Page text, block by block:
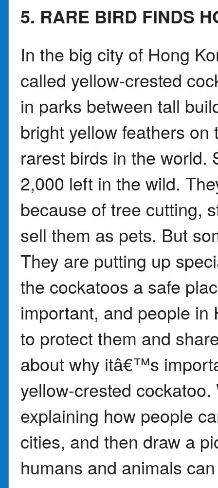
5. RARE BIRD FINDS
In the big city of Hong
called yellow-crested
in parks between tall
bright yellow feathers
rarest birds in the world.
2,000 left in the wild.
because of tree cutting,
sell them as pets. But
They are putting up
the cockatoos a safe
important, and people
to protect them and
about why itâ€™s
yellow-crested
explaining how people
cities, and then draw a
humans and animals